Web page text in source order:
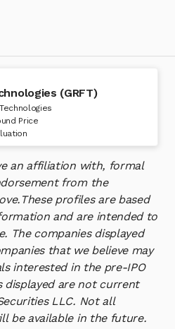
(GRFT)
Price
an affiliation with, formal
from the
These profiles are based
and are intended to
The companies displayed
that we believe may
interested in the pre-IPO
displayed are not current
LLC. Not all
be available in the future.